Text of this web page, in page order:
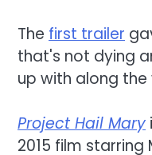
The first trailer
that's not dying
up with along the
Project Hail Mary
2015 film